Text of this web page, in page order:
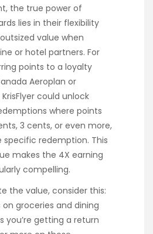
the true power of
lies in their flexibility
value when
or hotel partners. For
points to a loyalty
Aeroplan or
could unlock
where points
3 cents, or even more,
redemption. This
makes the 4X earning
compelling.
the value, consider this:
groceries and dining
you’re getting a return